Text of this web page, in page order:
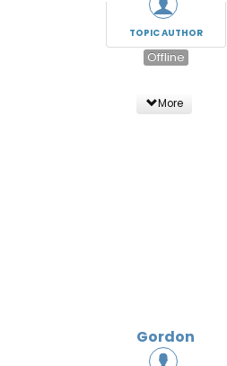
TOPIC AUTHOR
Offline
More
Gordon